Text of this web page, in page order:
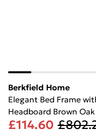
Berkfield Home
Elegant Bed Frame
Headboard Brown
£114.60